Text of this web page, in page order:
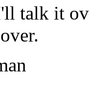
talk it